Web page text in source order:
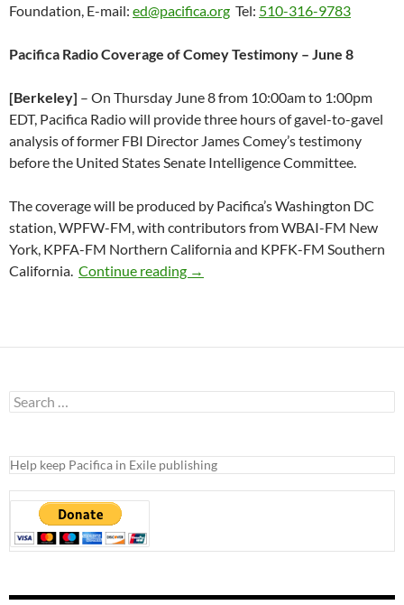
Foundation, E-mail: ed@pacifica.org Tel: 510-316-9783
Pacifica Radio Coverage of Comey Testimony – June 8
[Berkeley] – On Thursday June 8from 10:00am to 1:00pm
EDT, Pacifica Radio will provide three hours of gavel-to-gavel
analysis of former FBI Director James Comey’s testimony
before the United States Senate Intelligence Committee.
The coverage will be produced by Pacifica’s Washington DC
station, WPFW-FM, with contributors from WBAI-FM New
York, KPFA-FM Northern California and KPFK-FM Southern
California. Continue reading {Pacifica Press Release} Pacifica
→
Search
for:
Help keep Pacifica in Exile publishing